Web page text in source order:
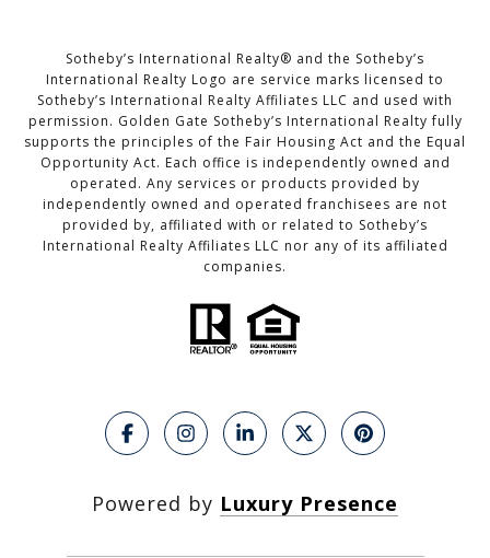
Sotheby’s International Realty®️ and the Sotheby’s
International Realty Logo are service marks licensed to
Sotheby’s International Realty Affiliates LLC and used with
permission. Golden Gate Sotheby’s International Realty fully
supports the principles of the Fair Housing Act and the Equal
Opportunity Act. Each office is independently owned and
operated. Any services or products provided by
independently owned and operated franchisees are not
provided by, affiliated with or related to Sotheby’s
International Realty Affiliates LLC nor any of its affiliated
companies.
Powered by Luxury Presence